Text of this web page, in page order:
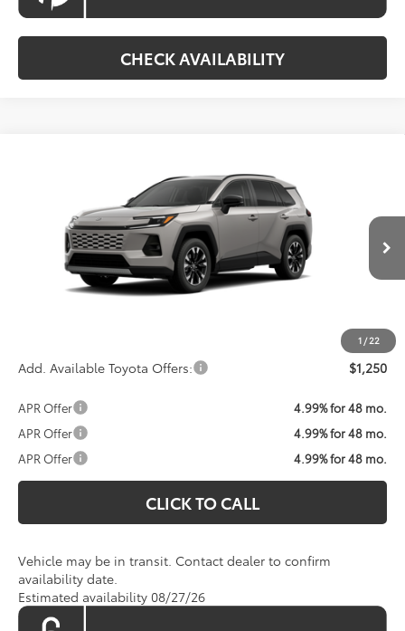
CHECK AVAILABILITY
1 / 22
2T36CRAV3TW085531 Stock: TW30G580Model:4534
In Transit
Call For Price
KOONS PRICE
Less
Total SRP:
$45,315
Processing Fee:
$800
Add. Available Toyota Offers: $1,250
APR Offer
4.99% for 48 mo.
APR Offer
4.99% for 48 mo.
APR Offer
4.99% for 48 mo.
CLICK TO CALL
Vehicle may be in transit. Contact dealer to confirm
availability date.
Estimated availability 08/27/26